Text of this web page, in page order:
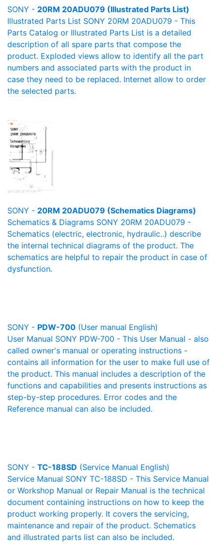
SONY - 20RM 20ADU079 (Illustrated Parts List)
Illustrated Parts List SONY 20RM 20ADU079 - This
Parts Catalog or Illustrated Parts List is a detailed
description of all spare parts that compose the
product. Exploded views allow to identify all the part
numbers and associated parts with the product in
case they need to be replaced. Internet allow to order
the selected parts.
SONY - 20RM 20ADU079 (Schematics Diagrams)
Schematics & Diagrams SONY 20RM 20ADU079 -
Schematics (electric, electronic, hydraulic..) describe
the internal technical diagrams of the product. The
schematics are helpful to repair the product in case of
dysfunction.
SONY - PDW-700 (User manual English)
User Manual SONY PDW-700 - This User Manual - also
called owner's manual or operating instructions -
contains all information for the user to make full use of
the product. This manual includes a description of the
functions and capabilities and presents instructions as
step-by-step procedures. Error codes and the
Reference manual can also be included.
SONY - TC-188SD (Service Manual English)
Service Manual SONY TC-188SD - This Service Manual
or Workshop Manual or Repair Manual is the technical
document containing instructions on how to keep the
product working properly. It covers the servicing,
maintenance and repair of the product. Schematics
and illustrated parts list can also be included.